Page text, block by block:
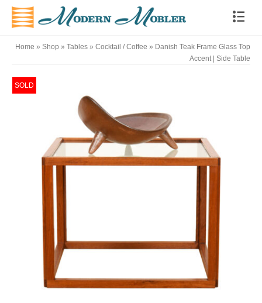
Home » Shop » Tables » Cocktail / Coffee » Danish Teak Frame Glass Top
Accent | Side Table
SOLD